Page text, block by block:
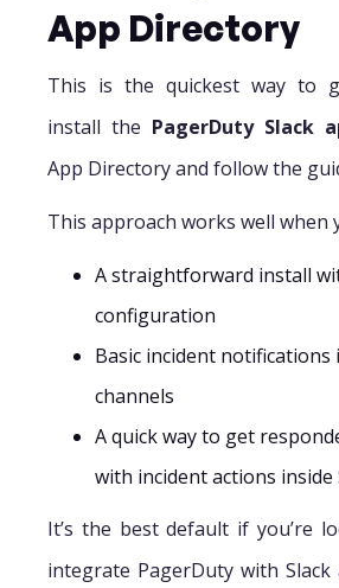
App Directory
This is the quickest way to
install the PagerDuty Slack
App Directory and follow the
This approach works well when
A straightforward install
configuration
Basic incident notifications
channels
A quick way to get
with incident actions inside
It’s the best default if you’re
integrate PagerDuty with Slack